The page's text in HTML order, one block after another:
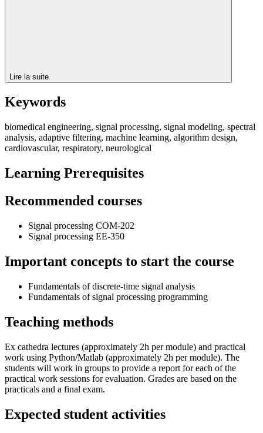
Lire la suite
Keywords
biomedical engineering, signal processing, signal modeling, spectral
analysis, adaptive filtering, machine learning, algorithm design,
cardiovascular, respiratory, neurological
Learning Prerequisites
Recommended courses
Signal processing COM-202
Signal processing EE-350
Important concepts to start the course
Fundamentals of discrete-time signal analysis
Fundamentals of signal processing programming
Teaching methods
Ex cathedra lectures (approximately 2h per module) and practical
work using Python/Matlab (approximately 2h per module). The
students will work in groups to provide a report for each of the
practical work sessions for evaluation. Grades are based on the
practicals and a final exam.
Expected student activities